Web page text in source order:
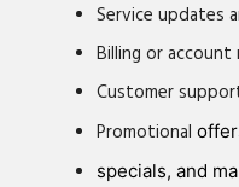
Service updates
Billing or
Customer
Promotional
specials, and